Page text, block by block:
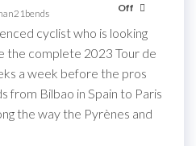
Off
cyclist who is looking
the complete 2023 Tour de
a week before the pros
from Bilbao in Spain to Paris
the way the Pyrènes and